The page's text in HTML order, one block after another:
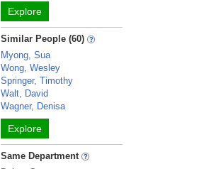
Explore
Similar People (60)
Myong, Sua
Wong, Wesley
Springer, Timothy
Walt, David
Wagner, Denisa
Explore
Same Department